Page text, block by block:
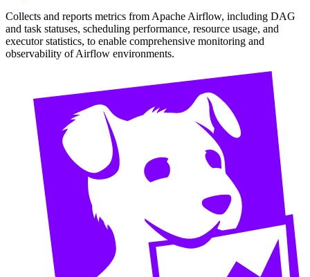
Collects and reports metrics from Apache Airflow, including DAG
and task statuses, scheduling performance, resource usage, and
executor statistics, to enable comprehensive monitoring and
observability of Airflow environments.